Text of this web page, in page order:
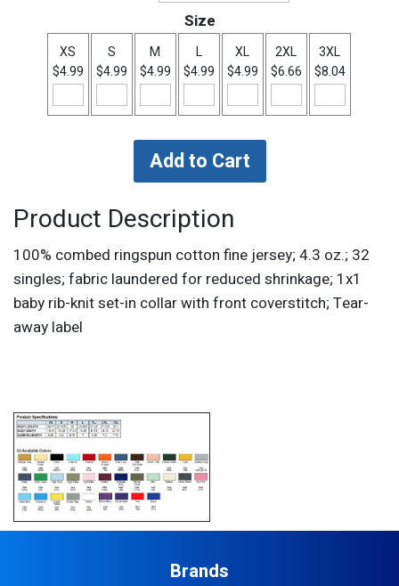
Size
XS
$4.99
S
$4.99
M
$4.99
L
$4.99
XL
$4.99
2XL
$6.66
3XL
$8.04
Product Description
100% combed ringspun cotton fine jersey; 4.3 oz.; 32
singles; fabric laundered for reduced shrinkage; 1x1
baby rib-knit set-in collar with front coverstitch; Tear-
away label
Brands